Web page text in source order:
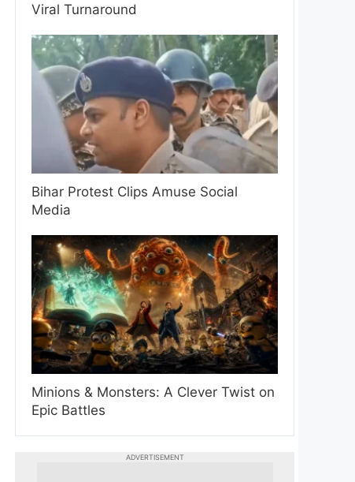
Viral Turnaround
Bihar Protest Clips Amuse Social
Media
Minions & Monsters: A Clever Twist on
Epic Battles
ADVERTISEMENT